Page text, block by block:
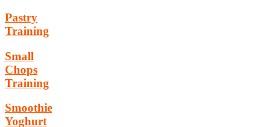
Pastry
Training
Small
Chops
Training
Smoothie
Yoghurt